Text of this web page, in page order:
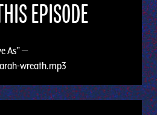
EPISODE
As" —
wreath.mp3